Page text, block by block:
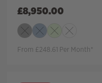
£8,950.00
From £248.61 Per Month*